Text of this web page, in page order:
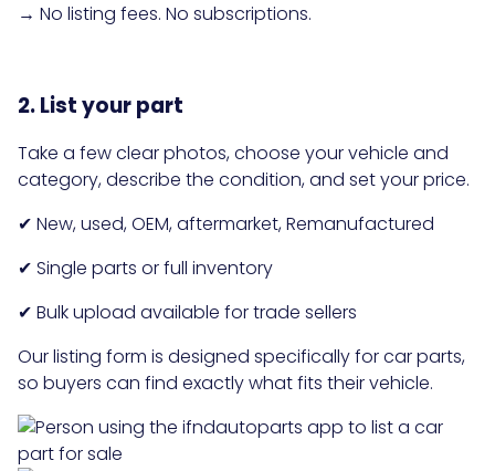
→ No listing fees. No subscriptions.
2. List your part
Take a few clear photos, choose your vehicle and
category, describe the condition, and set your price.
✔ New, used, OEM, aftermarket, Remanufactured
✔ Single parts or full inventory
✔ Bulk upload available for trade sellers
Our listing form is designed specifically for car parts,
so buyers can find exactly what fits their vehicle.